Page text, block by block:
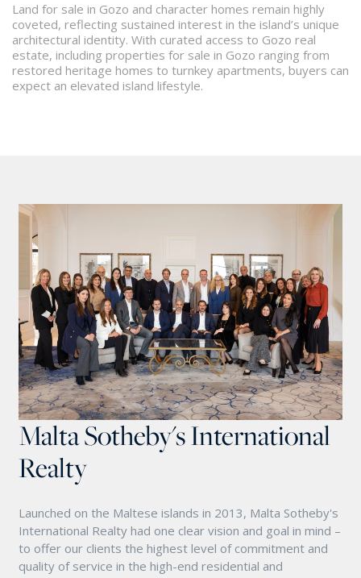
Land for sale in Gozo and character homes remain highly
coveted, reflecting sustained interest in the island’s unique
architectural identity. With curated access to Gozo real
estate, including properties for sale in Gozo ranging from
restored heritage homes to turnkey apartments, buyers can
expect an elevated island lifestyle.
Malta Sotheby's International
Realty
Launched on the Maltese islands in 2013, Malta Sotheby's
International Realty had one clear vision and goal in mind –
to offer our clients the highest level of commitment and
quality of service in the high-end residential and